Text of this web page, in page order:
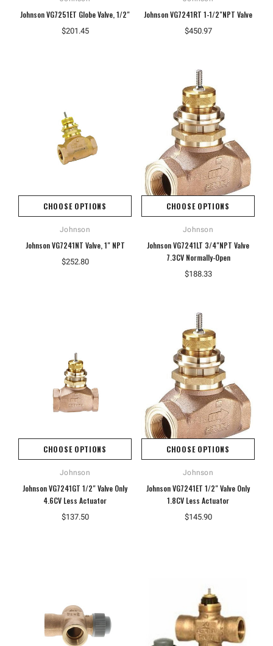
Johnson VG7251ET Globe Valve, 1/2"
$201.45
Johnson VG7241RT 1-1/2"NPT Valve
$450.97
CHOOSE OPTIONS
Johnson
Johnson VG7241NT Valve, 1" NPT
$252.80
CHOOSE OPTIONS
Johnson
Johnson VG7241LT 3/4"NPT Valve
7.3CV Normally-Open
$188.33
CHOOSE OPTIONS
Johnson
Johnson VG7241GT 1/2" Valve Only
4.6CV Less Actuator
$137.50
CHOOSE OPTIONS
Johnson
Johnson VG7241ET 1/2" Valve Only
1.8CV Less Actuator
$145.90